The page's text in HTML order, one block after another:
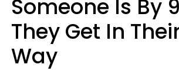
Someone Is By
They Get In
Way